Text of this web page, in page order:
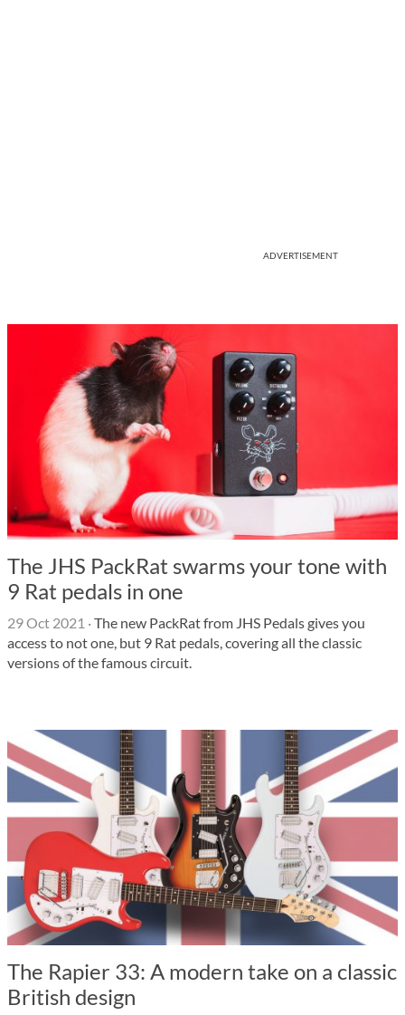
ADVERTISEMENT
The JHS PackRat swarms your tone with
9 Rat pedals in one
29 Oct 2021 ·The new PackRat from JHS Pedals gives you
access to not one, but 9 Rat pedals, covering all the classic
versions of the famous circuit.
The Rapier 33: A modern take on a classic
British design